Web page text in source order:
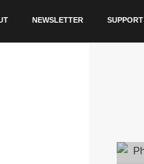
NEWSLETTER SUPPORT